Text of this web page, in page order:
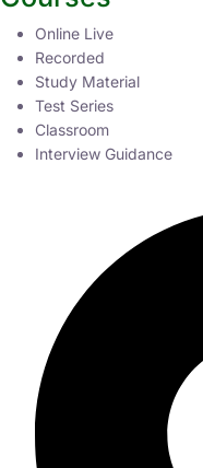
Online Live
Recorded
Study Material
Test Series
Classroom
Interview Guidance